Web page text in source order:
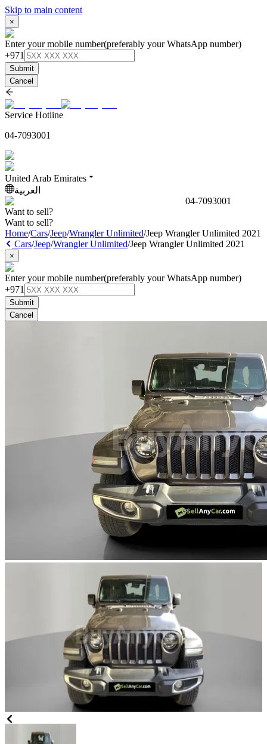
Skip to main content
×
Enter your mobile number(preferably your WhatsApp number)
+971
Submit
Cancel
Service Hotline
04-7093001
United Arab Emirates
العربية
04-7093001
Want to sell?
Want to sell?
Home/Cars/Jeep/Wrangler Unlimited/Jeep Wrangler Unlimited 2021
Cars/Jeep/Wrangler Unlimited/Jeep Wrangler Unlimited 2021
×
Enter your mobile number(preferably your WhatsApp number)
+971
Submit
Cancel